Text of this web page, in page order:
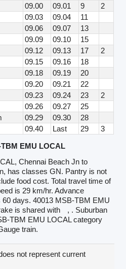
09.00 09.01 9
2
09.03 09.04
11
09.06 09.07
13
09.09 09.10
15
09.12 09.13 17
2
09.15 09.16
18
09.18 09.19
20
09.20 09.21
22
09.23 09.24 23
2
09.26 09.27
25
09.29 09.30
28
09.40 Last 29
3
EMU LOCAL
Chennai Beach Jn to
has classes GN. Pantry is not
food cost. Total travel time of
is 29 km/hr. Advance
days. 40013 MSB-TBM EMU
is shared with
, . Suburban
TBM EMU LOCAL category
train.
not represent current